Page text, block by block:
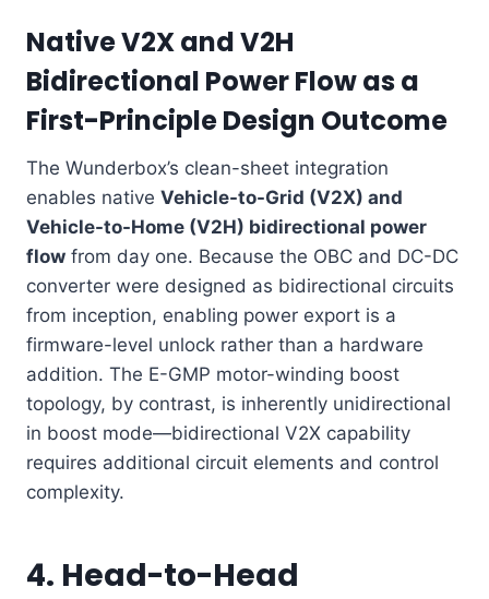
Native V2X and V2H
Bidirectional Power Flow as a
First-Principle Design Outcome
The Wunderbox’s clean-sheet integration
enables native Vehicle-to-Grid (V2X) and
Vehicle-to-Home (V2H) bidirectional power
flow from day one. Because the OBC and DC-DC
converter were designed as bidirectional circuits
from inception, enabling power export is a
firmware-level unlock rather than a hardware
addition. The E-GMP motor-winding boost
topology, by contrast, is inherently unidirectional
in boost mode—bidirectional V2X capability
requires additional circuit elements and control
complexity.
4. Head-to-Head